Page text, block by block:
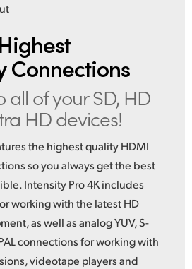
Highest
Connections
all of yourSD, HD
HD devices!
the highest quality HDMI
so you always get the best
Intensity Pro 4K includes
working with the latest HD
as well as analog YUV, S-
connections for working with
videotape players and